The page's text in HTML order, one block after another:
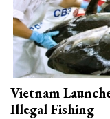
Vietnam
Illegal Fishing